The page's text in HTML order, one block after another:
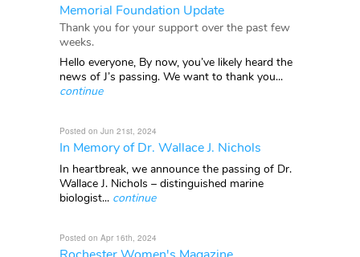
Memorial Foundation Update
Thank you for your support over the past few
weeks.
Hello everyone, By now, you’ve likely heard the
news of J’s passing. We want to thank you...
continue
Posted on Jun 21st, 2024
In Memory of Dr. Wallace J. Nichols
In heartbreak, we announce the passing of Dr.
Wallace J. Nichols – distinguished marine
biologist... continue
Posted on Apr 16th, 2024